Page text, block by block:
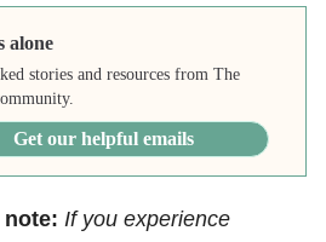
alone
stories and resources from The
Get our helpful emails
note: If you experience